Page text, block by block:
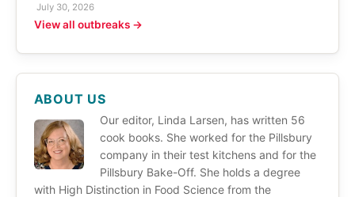
July 30, 2026
View all outbreaks →
ABOUT US
Our editor, Linda Larsen, has written 56
cook books. She worked for the Pillsbury
company in their test kitchens and for the
Pillsbury Bake-Off. She holds a degree
with High Distinction in Food Science from the